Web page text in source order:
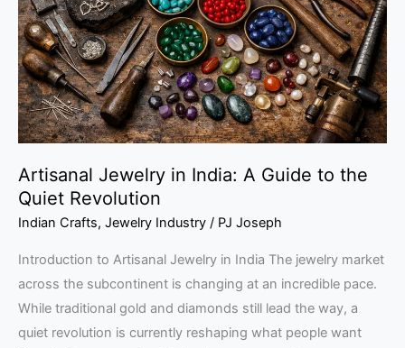
Artisanal Jewelry in India: A Guide to the
Quiet Revolution
Indian Crafts, Jewelry Industry / PJ Joseph
Introduction to Artisanal Jewelry in India The jewelry market
across the subcontinent is changing at an incredible pace.
While traditional gold and diamonds still lead the way, a
quiet revolution is currently reshaping what people want
A
Guide
to
the
Quiet
Revolution